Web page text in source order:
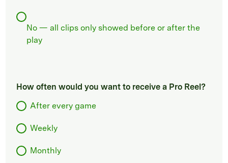
No — all clips only showed before or after the
play
How often would you want to receive a Pro Reel?
After every game
Weekly
Monthly